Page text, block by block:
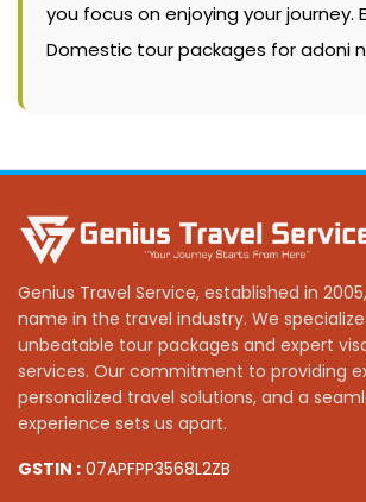
you focus on enjoying your journey.
Domestic tour packages for adoni
Genius Travel Service, established in
name in the travel industry. We
unbeatable tour packages and expert
services. Our commitment to providing
personalized travel solutions, and a
experience sets us apart.
GSTIN : 07APFPP3568L2ZB